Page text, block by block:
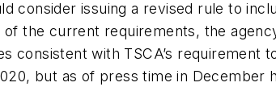
consider issuing a revised rule to
the current requirements, the
consistent with TSCA’s
but as of press time in December